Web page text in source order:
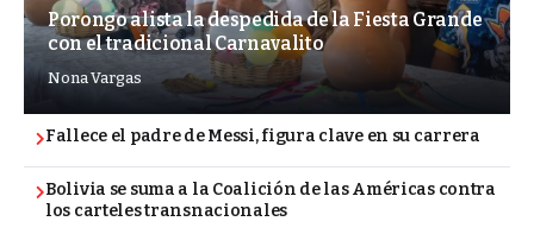
Porongo alista la despedida de la Fiesta Grande
con el tradicional Carnavalito
Nona Vargas
Fallece el padre de Messi, figura clave en su carrera
Bolivia se suma a la Coalición de las Américas contra
los carteles transnacionales